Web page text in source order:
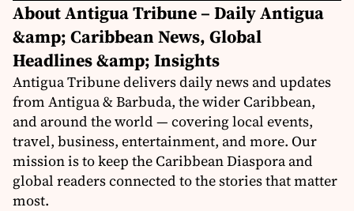
About Antigua Tribune – Daily Antigua
&amp; Caribbean News, Global
Headlines &amp; Insights
Antigua Tribune delivers daily news and updates
from Antigua & Barbuda, the wider Caribbean,
and around the world — covering local events,
travel, business, entertainment, and more. Our
mission is to keep the Caribbean Diaspora and
global readers connected to the stories that matter
most.